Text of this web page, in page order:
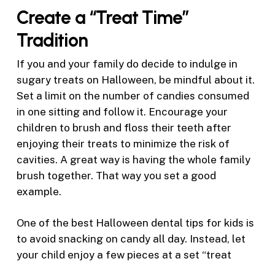
Create a “Treat Time”
Tradition
If you and your family do decide to indulge in
sugary treats on Halloween, be mindful about it.
Set a limit on the number of candies consumed
in one sitting and follow it. Encourage your
children to brush and floss their teeth after
enjoying their treats to minimize the risk of
cavities. A great way is having the whole family
brush together. That way you set a good
example.
One of the best Halloween dental tips for kids is
to avoid snacking on candy all day. Instead, let
your child enjoy a few pieces at a set “treat